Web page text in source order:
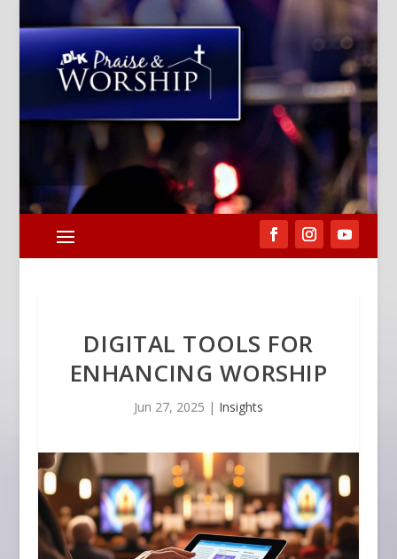
DIGITAL TOOLS FOR
ENHANCING WORSHIP
Jun 27, 2025 | Insights